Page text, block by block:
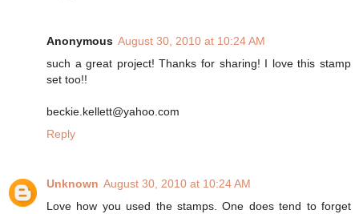
Anonymous August 30, 2010 at 10:24 AM
such a great project! Thanks for sharing! I love this stamp
set too!!
beckie.kellett@yahoo.com
Reply
Unknown August 30, 2010 at 10:24 AM
Love how you used the stamps. One does tend to forget